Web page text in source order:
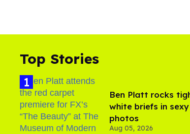
Top Stories
Ben Platt rocks
white briefs in
photos
Aug 05, 2026